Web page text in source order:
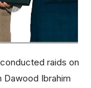
raids on
Dawood Ibrahim